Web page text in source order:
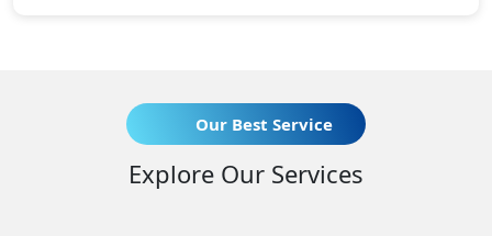
Our Best Service
Explore Our Services